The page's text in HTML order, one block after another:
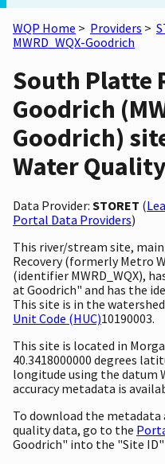
WQP Home > Providers >
MWRD_WQX-Goodrich
South Platte
Goodrich
Goodrich)
Water
Data Provider: STORET (
Portal Data Providers)
This river/stream site,
Recovery (formerly Metro
(identifier MWRD_WQX),
at Goodrich" and has the
This site is in the
Unit Code (HUC)10190003.
This site is located in
40.3418000000 degrees
longitude using the datum
accuracy metadata is
To download the
quality data, go to the
Goodrich" into the "Site